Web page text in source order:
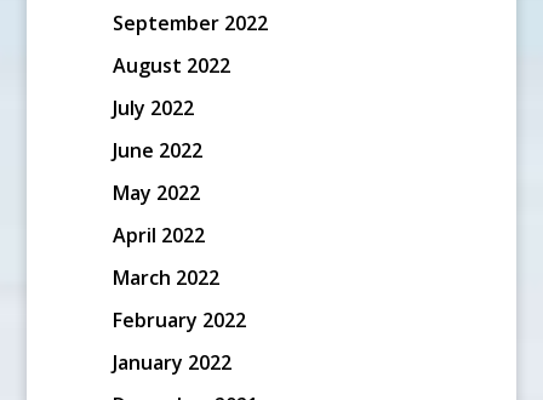
September 2022
August 2022
July 2022
June 2022
May 2022
April 2022
March 2022
February 2022
January 2022